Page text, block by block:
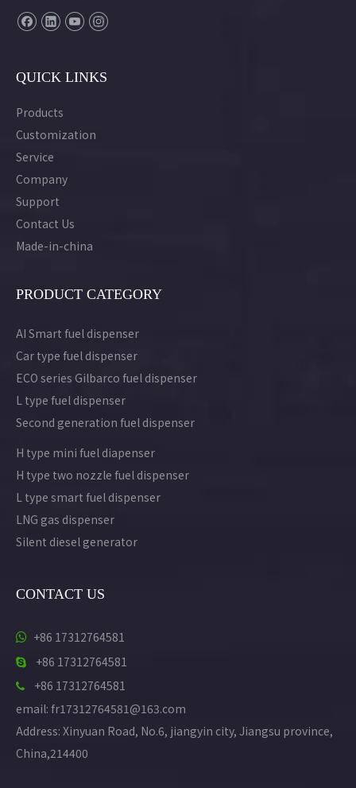
QUICK LINKS
Products
Customization
Service
Company
Support
Contact Us
Made-in-china
PRODUCT CATEGORY
AI Smart fuel dispenser
Car type fuel dispenser
ECO series Gilbarco fuel dispenser
L type fuel dispenser
Second generation fuel dispenser
H type mini fuel diapenser
H type two nozzle fuel dispenser
L type smart fuel dispenser
LNG gas dispenser
Silent diesel generator
CONTACT US
 +86 17312764581
 +86 17312764581

+86 17312764581
email: fr17312764581@163.com
Address: Xinyuan Road, No.6, jiangyin city, Jiangsu province,
China,214400